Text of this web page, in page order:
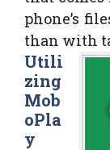
phone’s
than with
Utili
zing
Mob
oPla
y